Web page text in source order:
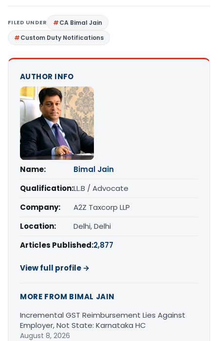
FILED UNDER
CA Bimal Jain
Custom Duty Notifications
AUTHOR INFO
Name:
Bimal Jain
Qualification:LL.B / Advocate
Company:
A2Z Taxcorp LLP
Location:
Delhi, Delhi
Articles Published:2,877
View full profile →
MORE FROM BIMAL JAIN
Incremental GST Reimbursement Lies Against
Employer, Not State: Karnataka HC
August 8, 2026